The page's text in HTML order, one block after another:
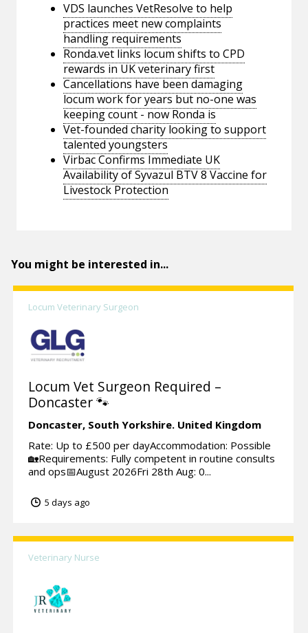
VDS launches VetResolve to help
practices meet new complaints
handling requirements
Ronda.vet links locum shifts to CPD
rewards in UK veterinary first
Cancellations have been damaging
locum work for years but no-one was
keeping count - now Ronda is
Vet-founded charity looking to support
talented youngsters
Virbac Confirms Immediate UK
Availability of Syvazul BTV 8 Vaccine for
Livestock Protection
You might be interested in...
Locum Veterinary Surgeon
Locum Vet Surgeon Required –
Doncaster 🐾
Doncaster, South Yorkshire. United Kingdom
Rate: Up to £500 per dayAccommodation: Possible
🏡Requirements: Fully competent in routine consults
and ops📅August 2026Fri 28th Aug: 0...
5 days ago
Veterinary Nurse